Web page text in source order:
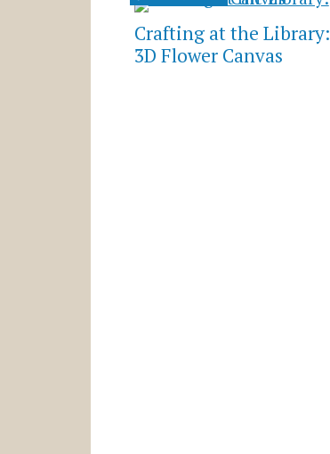
Crafting at the Library:
3D Flower Canvas